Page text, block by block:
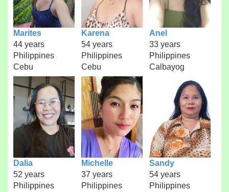
Marites
44 years
Philippines
Cebu
Karena
54 years
Philippines
Cebu
Anel
33 years
Philippines
Calbayog
Dalia
52 years
Philippines
Michelle
37 years
Philippines
Sandy
54 years
Philippines